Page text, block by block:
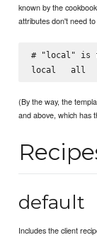
known by the
attributes don't need
# "local" is
(By the way, the
and above, which has
default
Includes the client